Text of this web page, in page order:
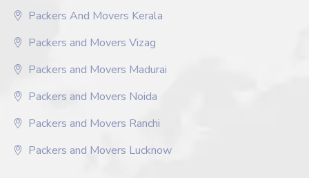
Packers And Movers Kerala
Packers and Movers Vizag
Packers and Movers Madurai
Packers and Movers Noida
Packers and Movers Ranchi
Packers and Movers Lucknow